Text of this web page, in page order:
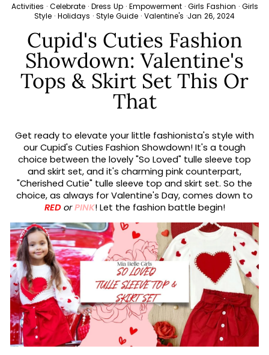
Activities · Celebrate· Dress Up· Empowerment· Girls Fashion · Girls
Style · Holidays · Style Guide · Valentine's ·Jan 26, 2024
Cupid's Cuties Fashion
Showdown: Valentine's
Tops & Skirt Set This Or
That
Get ready to elevate your little fashionista's style with
our Cupid's Cuties Fashion Showdown! It's a tough
choice between the lovely "So Loved" tulle sleeve top
and skirt set, and it's charming pink counterpart,
"Cherished Cutie" tulle sleeve top and skirt set. So the
choice, as always for Valentine's Day, comes down to
REDorPINK! Let the fashion battle begin!